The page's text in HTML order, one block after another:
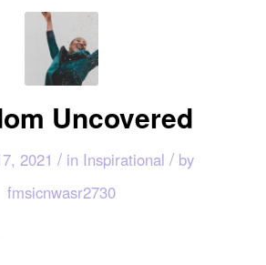
Uncovered
2021 / in Inspirational / by
fmsicnwasr2730